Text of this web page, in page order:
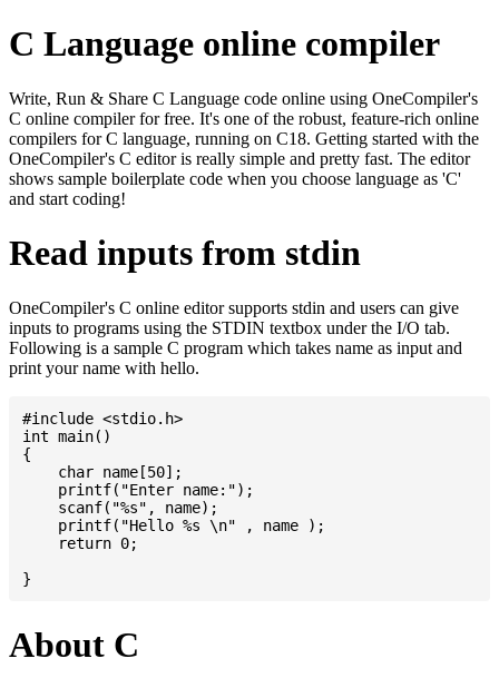
C Language online compiler
Write, Run & Share C Language code online using OneCompiler's
C online compiler for free. It's one of the robust, feature-rich online
compilers for C language, running on C18. Getting started with the
OneCompiler's C editor is really simple and pretty fast. The editor
shows sample boilerplate code when you choose language as 'C'
and start coding!
Read inputs from stdin
OneCompiler's C online editor supports stdin and users can give
inputs to programs using the STDIN textbox under the I/O tab.
Following is a sample C program which takes name as input and
print your name with hello.
#include <stdio.h>
int main()
{
    char name[50];
    printf("Enter name:");
    scanf("%s", name);
    printf("Hello %s \n" , name );
    return 0;
About C